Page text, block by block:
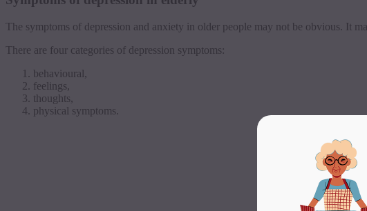
The symptoms of depression and anxiety in older people may not be obvious. It
There are four categories of depression symptoms:
behavioural,
feelings,
thoughts,
physical symptoms.